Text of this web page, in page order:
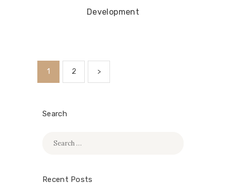
Development
Posts
pagination
PAGE
1 PAGE
2 >
Search
Recent Posts